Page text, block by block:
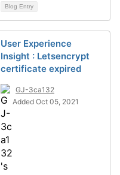
Blog Entry
User Experience
Insight : Letsencrypt
certificate expired
GJ-3ca132
Added Oct 05, 2021